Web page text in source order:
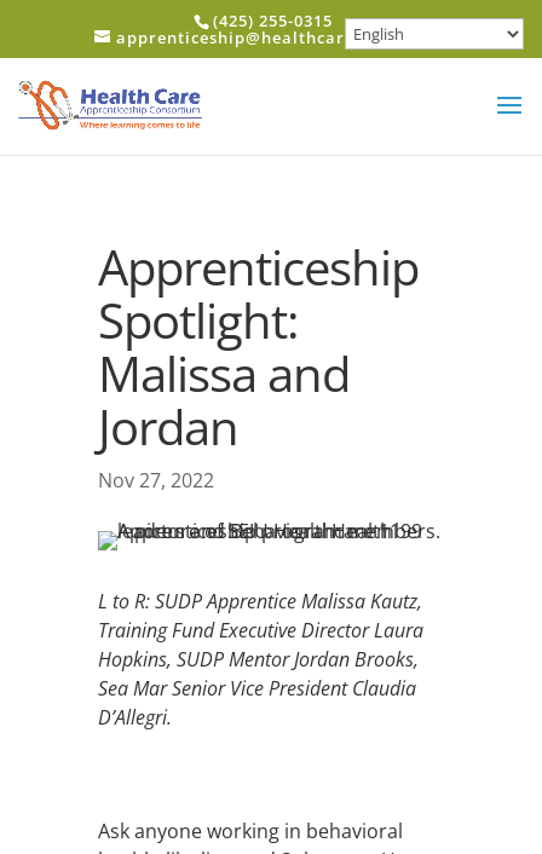
(425) 255-0315
apprenticeship@healthcareerfund.org
Apprenticeship
Spotlight:
Malissa and
Jordan
Nov 27, 2022
L to R: SUDP Apprentice Malissa Kautz,
Training Fund Executive Director Laura
Hopkins, SUDP Mentor Jordan Brooks,
Sea Mar Senior Vice President Claudia
D’Allegri.
Ask anyone working in behavioral